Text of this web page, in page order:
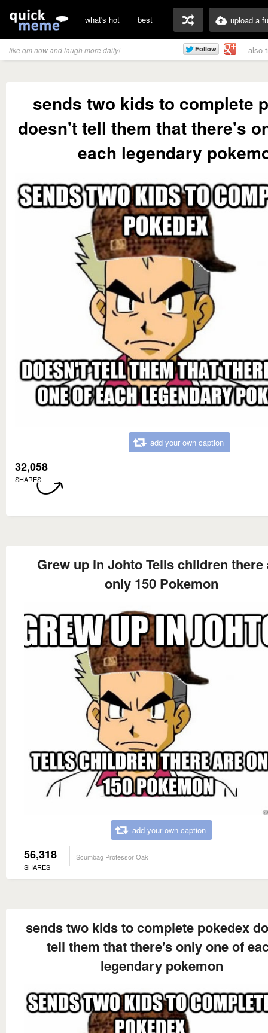
what's hot best upload a
like qm now and laugh more daily! also
sends two kids to complete
doesn't tell them that there's
each legendary
add your own caption
32,058
SHARES
Grew up in Johto Tells children there
only 150 Pokemon
add your own caption
56,318
SHARES
Scumbag Professor Oak
sends two kids to complete pokedex
tell them that there's only one of
legendary pokemon